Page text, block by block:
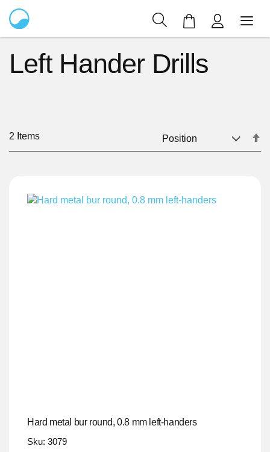
My Cart
Left Hander Drills
2 Items
Hard metal bur round, 0.8 mm left-handers
Sku: 3079